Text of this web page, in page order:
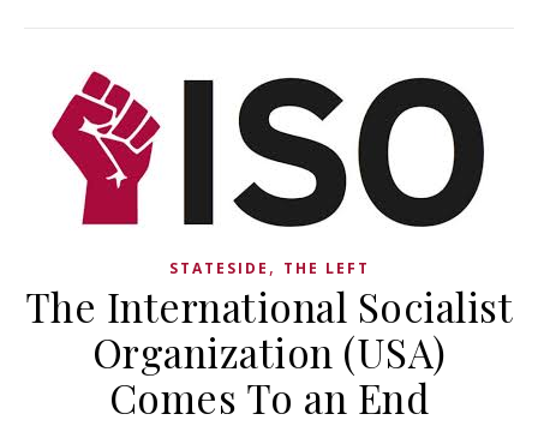
STATESIDE , THE LEFT
The International Socialist
Organization (USA)
Comes To an End